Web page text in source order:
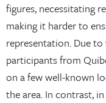
figures, necessitating
making it harder to
representation. Due
participants from
on a few well-known
the area. In contrast,